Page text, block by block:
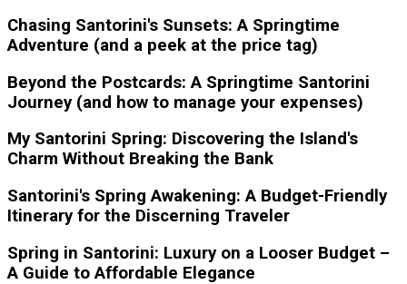
Chasing Santorini's Sunsets: A Springtime
Adventure (and a peek at the price tag)
Beyond the Postcards: A Springtime Santorini
Journey (and how to manage your expenses)
My Santorini Spring: Discovering the Island's
Charm Without Breaking the Bank
Santorini's Spring Awakening: A Budget-Friendly
Itinerary for the Discerning Traveler
Spring in Santorini: Luxury on a Looser Budget –
A Guide to Affordable Elegance